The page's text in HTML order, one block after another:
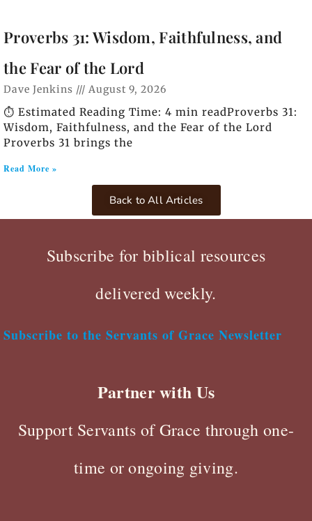
Proverbs 31: Wisdom, Faithfulness, and
the Fear of the Lord
Dave Jenkins August 9, 2026
⏱️ Estimated Reading Time: 4 min readProverbs 31:
Wisdom, Faithfulness, and the Fear of the Lord
Proverbs 31 brings the
Read More »
Back to All Articles
Subscribe for biblical resources
delivered weekly.
Subscribe to the Servants of Grace Newsletter
Partner with Us
Support Servants of Grace through one-
time or ongoing giving.